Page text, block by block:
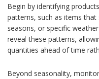
Begin by identifying
patterns, such as items
seasons, or specific
reveal these patterns,
quantities ahead of time
Beyond seasonality,